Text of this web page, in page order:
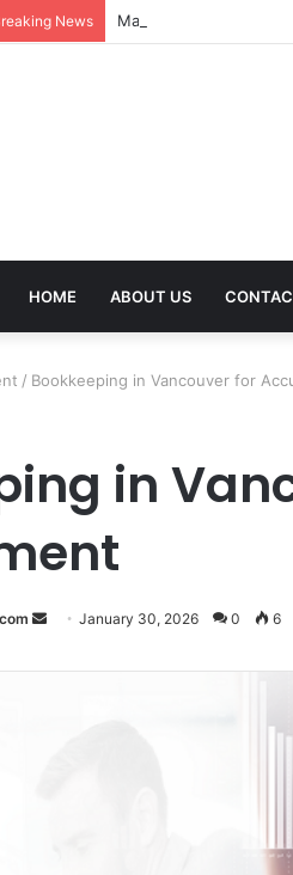
News Mangal Dosh Puja in
HOME ABOUT US
/ Bookkeeping in Vancouver for
in
Send
email
January 30, 2026 0 6